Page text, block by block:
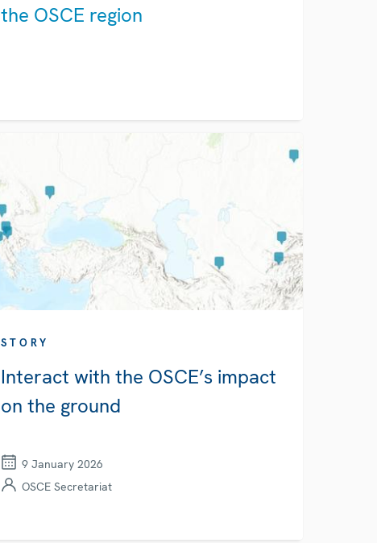
the OSCE region
STORY
Interact with the OSCE’s impact
on the ground
9 January 2026
OSCE Secretariat